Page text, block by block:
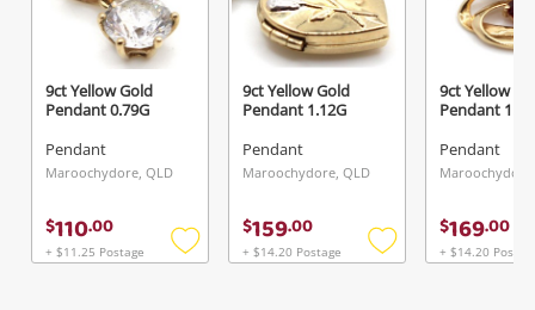
9ct Yellow Gold
Pendant 0.79G
Pendant
Maroochydore, QLD
$110.00
+ $11.25 Postage
Add
9ct Yellow Gold
Pendant 1.12G
Pendant
Maroochydore, QLD
$159.00
+ $14.20 Postage
Add
9ct Yellow
Pendant
Pendant
$169.00
+ $14.20